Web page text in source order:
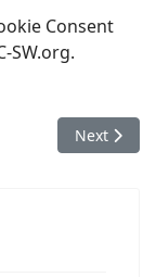
Consent
SW.org.
The Greek
Next
Next